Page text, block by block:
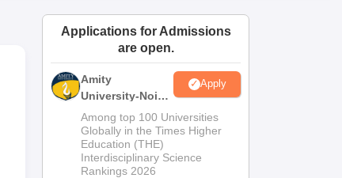
Amrita Vishwa Vidyapeetham ReviewsIBS Hyderabad Reviews
Applications for Admissions
are open.
Amity
University-Noida
Hospitality
Admissions
2026
Apply
Among top 100 Universities
Globally in the Times Higher
Education (THE)
Interdisciplinary Science
Rankings 2026